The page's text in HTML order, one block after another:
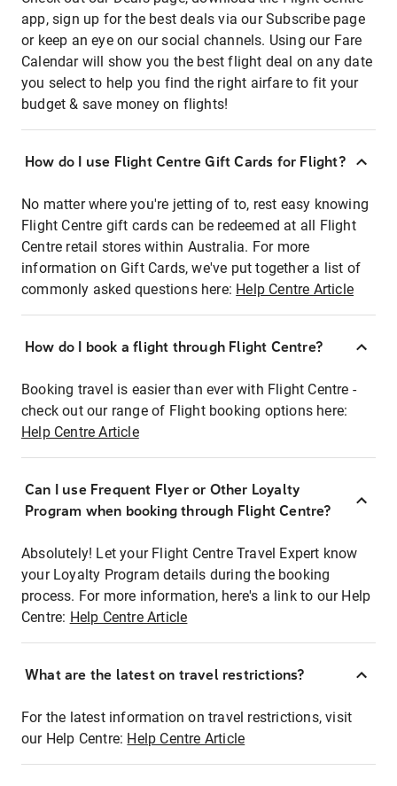
app, sign up for the best deals via our Subscribe page
or keep an eye on our social channels. Using our Fare
Calendar will show you the best flight deal on any date
you select to help you find the right airfare to fit your
budget & save money on flights!
How do I use Flight Centre Gift Cards for Flight?
No matter where you're jetting of to, rest easy knowing
Flight Centre gift cards can be redeemed at all Flight
Centre retail stores within Australia. For more
information on Gift Cards, we've put together a list of
commonly asked questions here: Help Centre Article
How do I book a flight through Flight Centre?
Booking travel is easier than ever with Flight Centre -
check out our range of Flight booking options here:
Help Centre Article
Can I use Frequent Flyer or Other Loyalty
Program when booking through Flight Centre?
Absolutely! Let your Flight Centre Travel Expert know
your Loyalty Program details during the booking
process. For more information, here's a link to our Help
Centre: Help Centre Article
What are the latest on travel restrictions?
For the latest information on travel restrictions, visit
our Help Centre: Help Centre Article